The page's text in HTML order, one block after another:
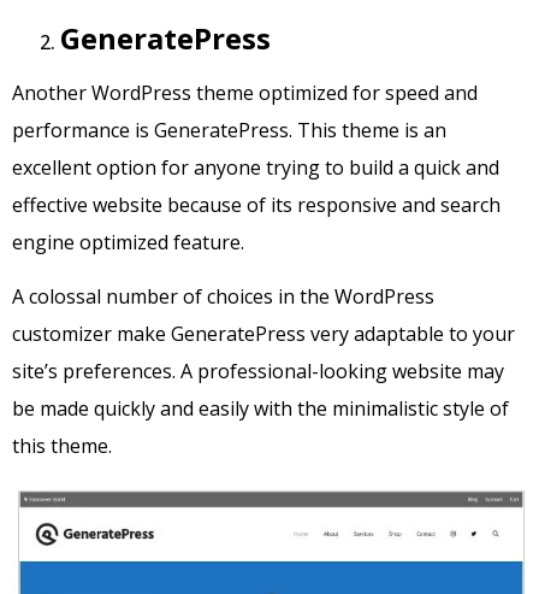
GeneratePress
Another WordPress theme optimized for speed and
performance is GeneratePress. This theme is an
excellent option for anyone trying to build a quick and
effective website because of its responsive and search
engine optimized feature.
A colossal number of choices in the WordPress
customizer make GeneratePress very adaptable to your
site’s preferences. A professional-looking website may
be made quickly and easily with the minimalistic style of
this theme.